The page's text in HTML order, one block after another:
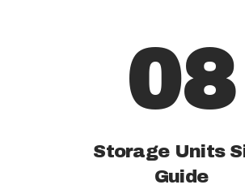
08
Storage Units
Guide